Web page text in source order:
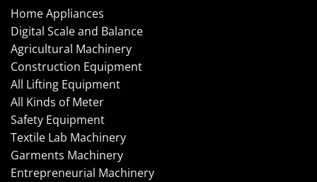
Home Appliances
Digital Scale and Balance
Agricultural Machinery
Construction Equipment
All Lifting Equipment
All Kinds of Meter
Safety Equipment
Textile Lab Machinery
Garments Machinery
Entrepreneurial Machinery